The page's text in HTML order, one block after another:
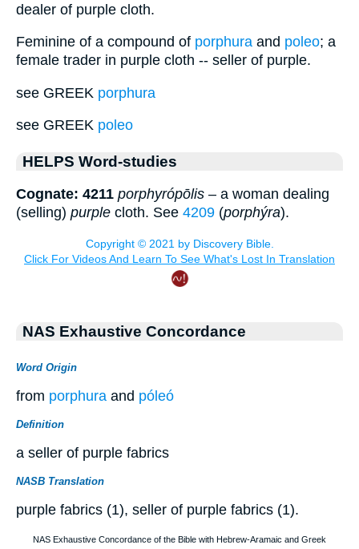
dealer of purple cloth.
Feminine of a compound of porphura and poleo; a
female trader in purple cloth -- seller of purple.
see GREEK porphura
see GREEK poleo
HELPS Word-studies
Cognate: 4211 porphyrópōlis – a woman dealing
(selling) purple cloth. See 4209 (porphýra).
NAS Exhaustive Concordance
Word Origin
from porphura and póleó
Definition
a seller of purple fabrics
NASB Translation
purple fabrics (1), seller of purple fabrics (1).